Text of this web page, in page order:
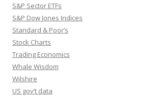
S&P Sector ETFs
S&P Dow Jones Indices
Standard & Poor’s
Stock Charts
Trading Economics
Whale Wisdom
Wilshire
US gov’t data